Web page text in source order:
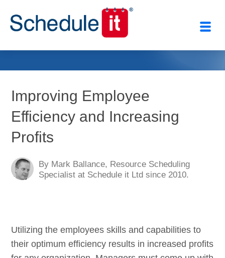
Improving Employee
Efficiency and Increasing
Profits
By Mark Ballance, Resource Scheduling
Specialist at Schedule it Ltd since 2010.
Utilizing the employees skills and capabilities to
their optimum efficiency results in increased profits